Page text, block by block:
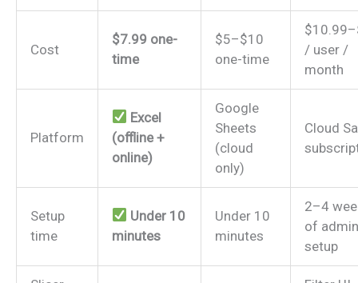
Cost
$7.99 one-
time
$5–$10
one-time
/ user /
month
Platform
Excel
(offline +
online)
Google
Sheets
(cloud
only)
Cloud
Setup
time
Under 10
minutes
Under 10
minutes
2–4
of admin
setup